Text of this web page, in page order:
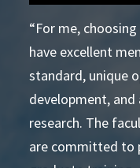
Rod Albuyeh
For me,
have excellent
standard, unique
development, and
research. The
are committed to